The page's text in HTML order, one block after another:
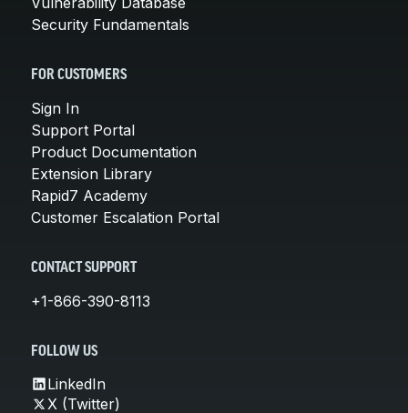
Security Fundamentals
FOR CUSTOMERS
Sign In
Support Portal
Product Documentation
Extension Library
Rapid7 Academy
Customer Escalation Portal
CONTACT SUPPORT
+1-866-390-8113
FOLLOW US
LinkedIn
X (Twitter)